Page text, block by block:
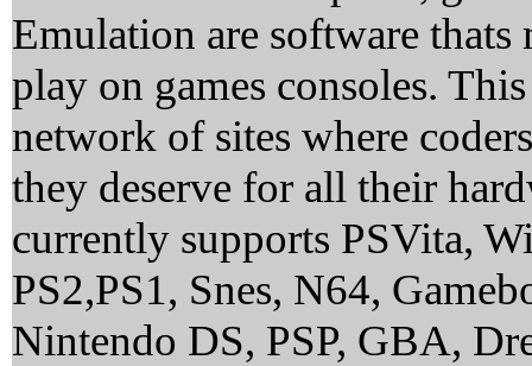
Emulation are software
play on games consoles.
network of sites where
they deserve for all their
currently supports PSVita,
PS2,PS1, Snes, N64,
Nintendo DS, PSP, GBA,